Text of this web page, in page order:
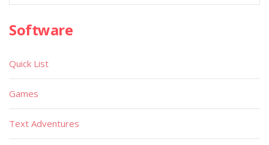
Software
Quick List
Games
Text Adventures